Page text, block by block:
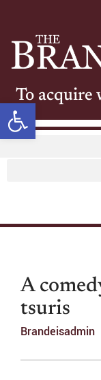
Open
To acquire
A
tsuris
Brandeisadmin